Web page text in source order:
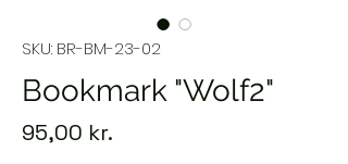
SKU: BR-BM-23-02
Bookmark "Wolf2"
95,00 kr.